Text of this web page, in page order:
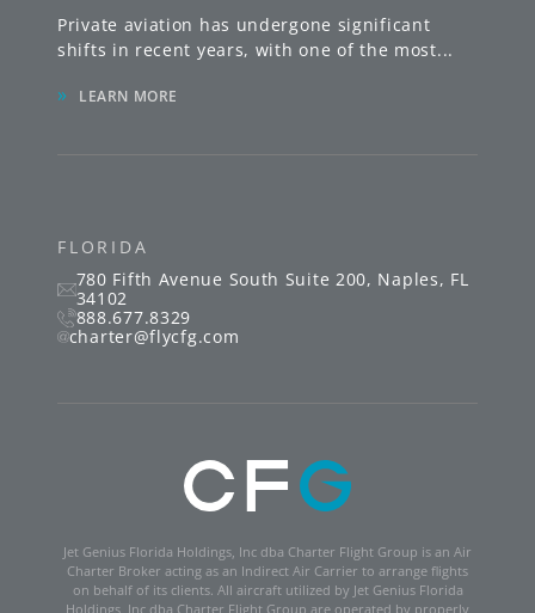
FLORIDA
780 Fifth Avenue South Suite 200, Naples, FL
34102
888.677.8329
charter@flycfg.com
Jet Genius Florida Holdings, Inc dba Charter Flight Group is an Air
Charter Broker acting as an Indirect Air Carrier to arrange flights
on behalf of its clients. All aircraft utilized by Jet Genius Florida
Holdings, Inc dba Charter Flight Group are operated by properly
Private aviation has undergone significant
shifts in recent years, with one of the most...
» LEARN MORE